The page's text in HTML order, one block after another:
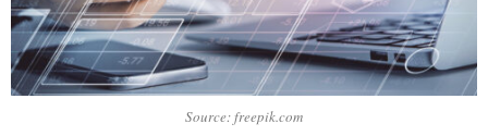
Source: freepik.com